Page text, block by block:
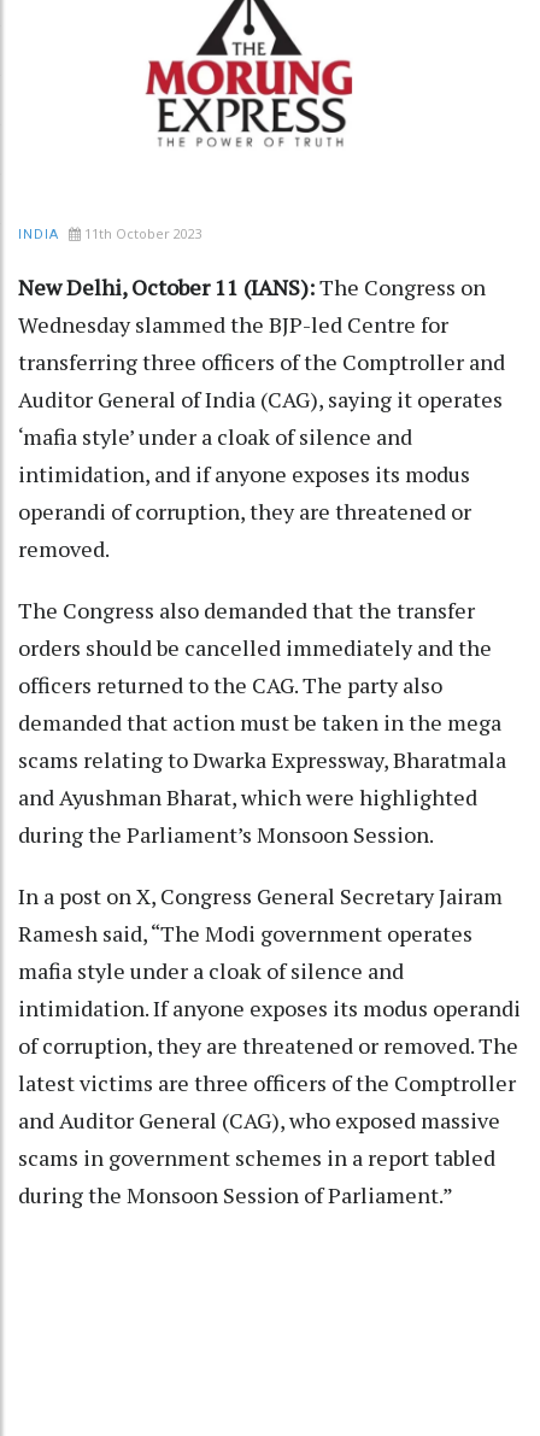
INDIA 11th October 2023
New Delhi, October 11 (IANS):The Congress on
Wednesday slammed the BJP-led Centre for
transferring three officers of the Comptroller and
Auditor General of India (CAG), saying it operates
‘mafia style’ under a cloak of silence and
intimidation, and if anyone exposes its modus
operandi of corruption, they are threatened or
removed.
The Congress also demanded that the transfer
orders should be cancelled immediately and the
officers returned to the CAG. The party also
demanded that action must be taken in the mega
scams relating to Dwarka Expressway, Bharatmala
and Ayushman Bharat, which were highlighted
during the Parliament’s Monsoon Session.
In a post on X, Congress General Secretary Jairam
Ramesh said, “The Modi government operates
mafia style under a cloak of silence and
intimidation. If anyone exposes its modus operandi
of corruption, they are threatened or removed. The
latest victims are three officers of the Comptroller
and Auditor General (CAG), who exposed massive
scams in government schemes in a report tabled
during the Monsoon Session of Parliament.”